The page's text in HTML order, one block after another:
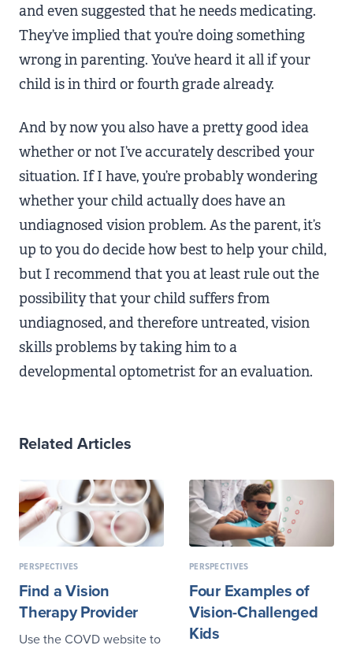
and even suggested that he needs medicating.
They’ve implied that you’re doing something
wrong in parenting. You’ve heard it all if your
child is in third or fourth grade already.
And by now you also have a pretty good idea
whether or not I’ve accurately described your
situation. If I have, you’re probably wondering
whether your child actually does have an
undiagnosed vision problem. As the parent, it’s
up to you do decide how best to help your child,
but I recommend that you at least rule out the
possibility that your child suffers from
undiagnosed, and therefore untreated, vision
skills problems by taking him to a
developmental optometrist for an evaluation.
Related Articles
PERSPECTIVES
Find a Vision
Therapy Provider
Use the COVD website to
PERSPECTIVES
Four Examples of
Vision-Challenged
Kids